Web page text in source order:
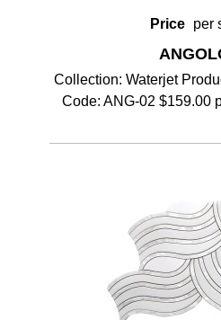
Price per
Collection: Waterjet
Code: ANG-02 $159.00